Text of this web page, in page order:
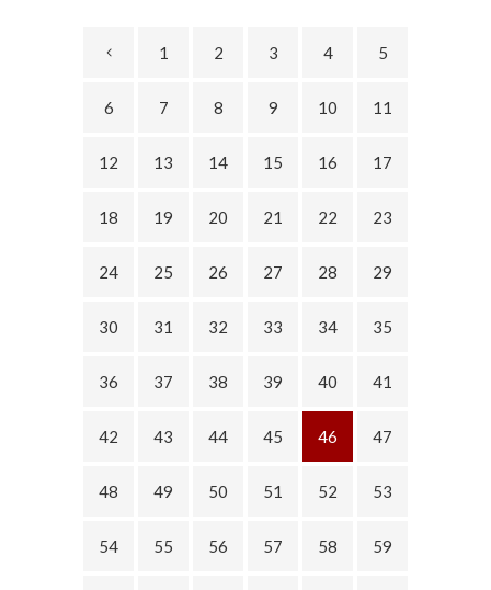
1 2 3 4 5
6 7 8 9 10 11
12 13 14 15 16 17
18 19 20 21 22 23
24 25 26 27 28 29
30 31 32 33 34 35
36 37 38 39 40 41
42 43 44 45 46 47
48 49 50 51 52 53
54 55 56 57 58 59